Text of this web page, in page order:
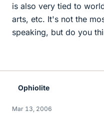
is also very tied to
arts, etc. It's not the
speaking, but do you
Ophiolite
Mar 13, 2006